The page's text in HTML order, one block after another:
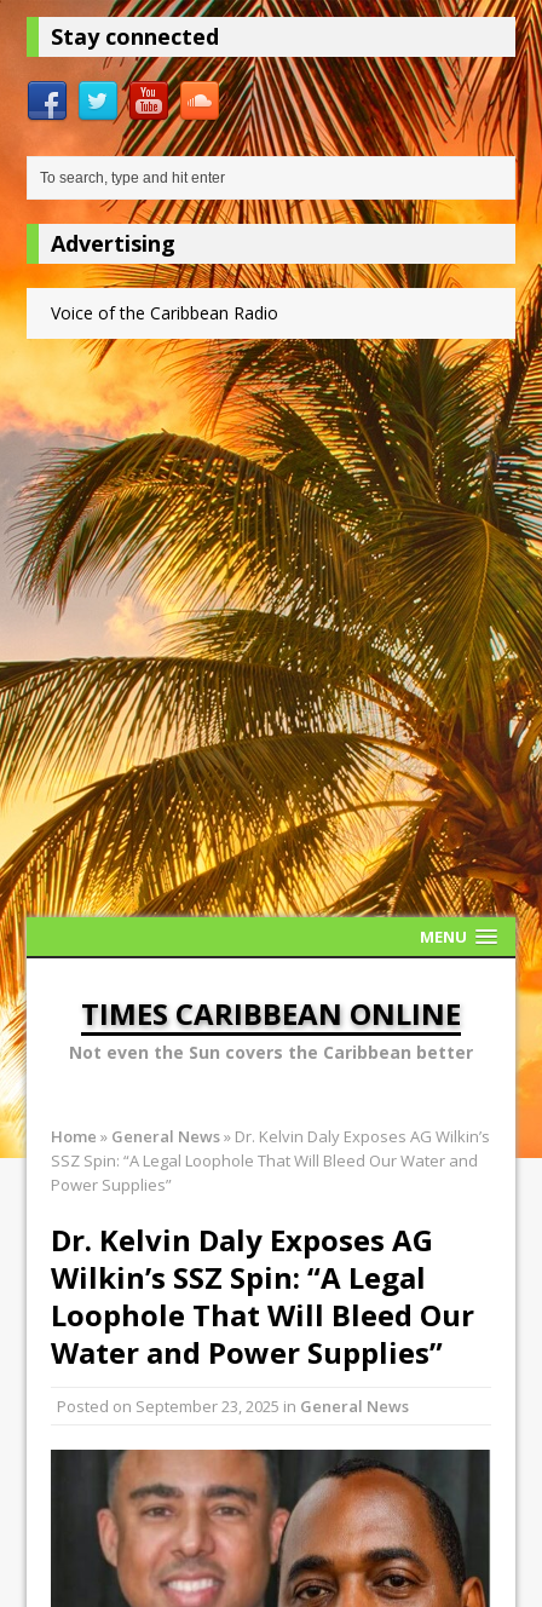
Stay connected
Advertising
Voice of the Caribbean Radio
MENU
TIMES CARIBBEAN ONLINE
Not even the Sun covers the Caribbean better
Home » General News» Dr. Kelvin Daly Exposes AG Wilkin’s
SSZ Spin: “A Legal Loophole That Will Bleed Our Water and
Power Supplies”
Dr. Kelvin Daly Exposes AG
Wilkin’s SSZ Spin: “A Legal
Loophole That Will Bleed Our
Water and Power Supplies”
Posted on September 23, 2025 in General News